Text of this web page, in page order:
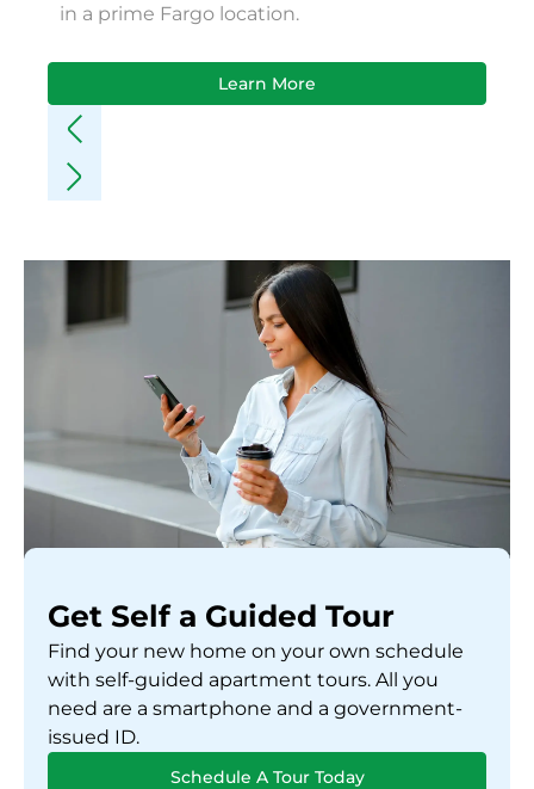
in a prime Fargo location.
Learn More
Get Self a Guided Tour
Find your new home on your own schedule
with self-guided apartment tours. All you
need are a smartphone and a government-
issued ID.
Schedule A Tour Today